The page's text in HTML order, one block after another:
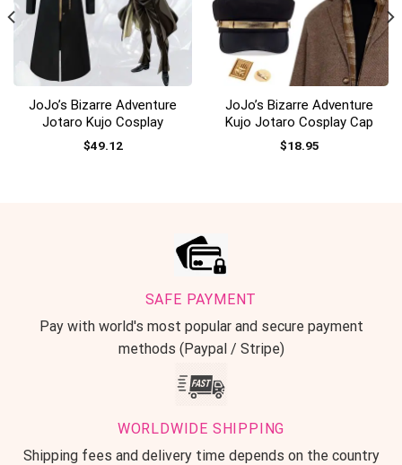
JoJo’s Bizarre Adventure
Jotaro Kujo Cosplay
$49.12
JoJo’s Bizarre Adventure
Kujo Jotaro Cosplay Cap
$18.95
SAFE PAYMENT
Pay with world's most popular and secure payment
methods (Paypal / Stripe)
WORLDWIDE SHIPPING
Shipping fees and delivery time depends on the country